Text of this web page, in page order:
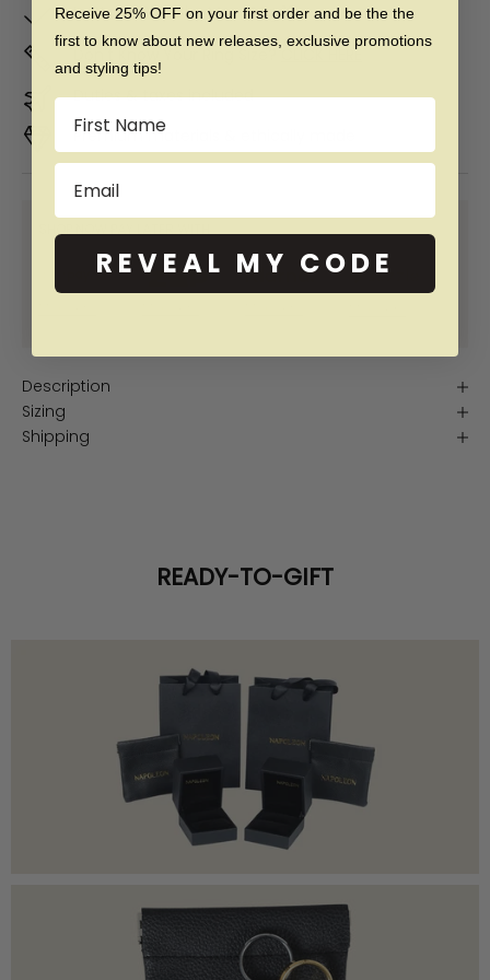
In Stock. Ships by Mon, Aug 10
Don't Know Your Ring Size? CLICK HERE
Duties & taxes included
Premium materials & ethically made
Description
Sizing
Shipping
READY-TO-GIFT
Receive 25% OFF on your first order and be the the
first to know about new releases, exclusive promotions
and styling tips!
REVEAL MY CODE